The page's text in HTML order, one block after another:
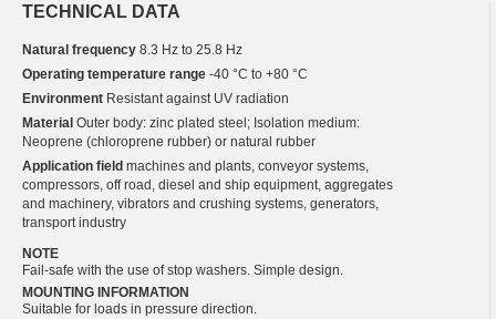
TECHNICAL DATA
Natural frequency 8.3 Hz to 25.8 Hz
Operating temperature range -40 °C to +80 °C
Environment Resistant against UV radiation
Material Outer body: zinc plated steel; Isolation medium:
Neoprene (chloroprene rubber) or natural rubber
Application field machines and plants, conveyor systems,
compressors, off road, diesel and ship equipment, aggregates
and machinery, vibrators and crushing systems, generators,
transport industry
NOTE
Fail-safe with the use of stop washers. Simple design.
MOUNTING INFORMATION
Suitable for loads in pressure direction.